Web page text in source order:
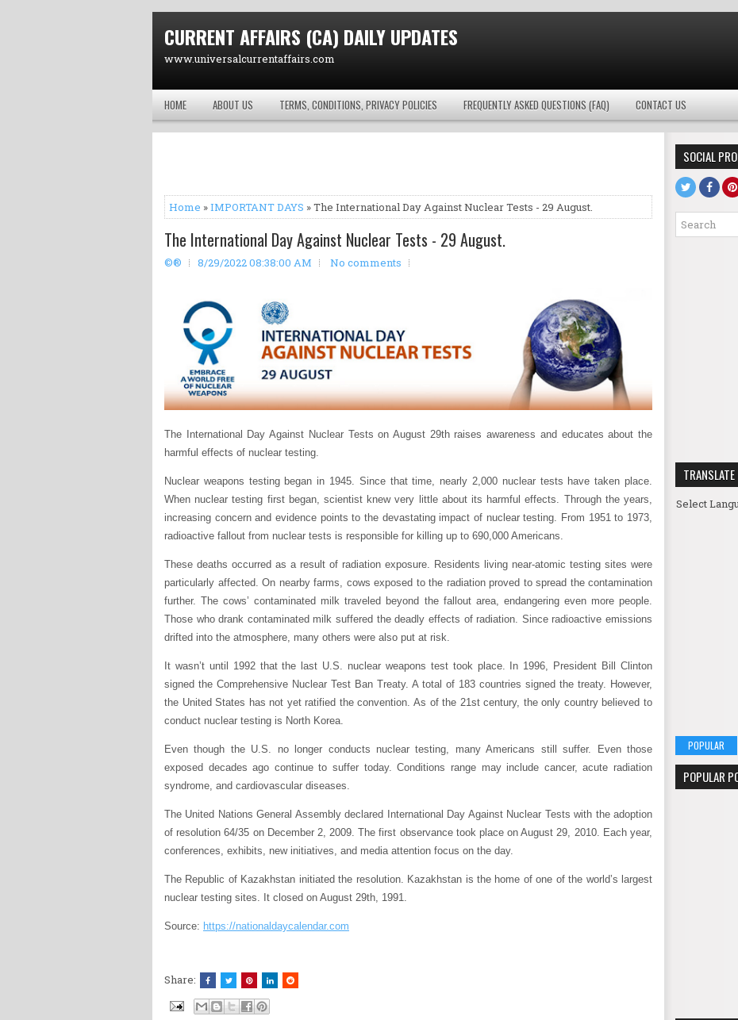
CURRENT AFFAIRS (CA) DAILY UPDATES
www.universalcurrentaffairs.com
HOME ABOUT US TERMS, CONDITIONS, PRIVACY POLICIES FREQUENTLY ASKED QUESTIONS (FAQ) CONTACT US
Home »IMPORTANT DAYS » The International Day Against Nuclear Tests - 29 August.
The International Day Against Nuclear Tests - 29 August.
©® 8/29/2022 08:38:00 AM No comments
The International Day Against Nuclear Tests on August 29th raises awareness and educates about the
harmful effects of nuclear testing.
Nuclear weapons testing began in 1945. Since that time, nearly 2,000 nuclear tests have taken place.
When nuclear testing first began, scientist knew very little about its harmful effects. Through the years,
increasing concern and evidence points to the devastating impact of nuclear testing. From 1951 to 1973,
radioactive fallout from nuclear tests is responsible for killing up to 690,000 Americans.
These deaths occurred as a result of radiation exposure. Residents living near-atomic testing sites were
particularly affected. On nearby farms, cows exposed to the radiation proved to spread the contamination
further. The cows’ contaminated milk traveled beyond the fallout area, endangering even more people.
Those who drank contaminated milk suffered the deadly effects of radiation. Since radioactive emissions
drifted into the atmosphere, many others were also put at risk.
It wasn’t until 1992 that the last U.S. nuclear weapons test took place. In 1996, President Bill Clinton
signed the Comprehensive Nuclear Test Ban Treaty. A total of 183 countries signed the treaty. However,
the United States has not yet ratified the convention. As of the 21st century, the only country believed to
conduct nuclear testing is North Korea.
Even though the U.S. no longer conducts nuclear testing, many Americans still suffer. Even those
exposed decades ago continue to suffer today. Conditions range may include cancer, acute radiation
syndrome, and cardiovascular diseases.
The United Nations General Assembly declared International Day Against Nuclear Tests with the adoption
of resolution 64/35 on December 2, 2009. The first observance took place on August 29, 2010. Each year,
conferences, exhibits, new initiatives, and media attention focus on the day.
The Republic of Kazakhstan initiated the resolution. Kazakhstan is the home of one of the world’s largest
nuclear testing sites. It closed on August 29th, 1991.
Source: https://nationaldaycalendar.com
Share:
SOCIAL
TRANSLATE
Select
POPULAR
POPULAR